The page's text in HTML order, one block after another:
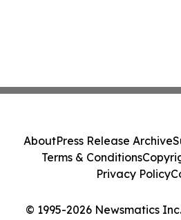
© 1995-2026 Newsmatics
AboutPress Release Archive
Terms & Conditions
Privacy Policy